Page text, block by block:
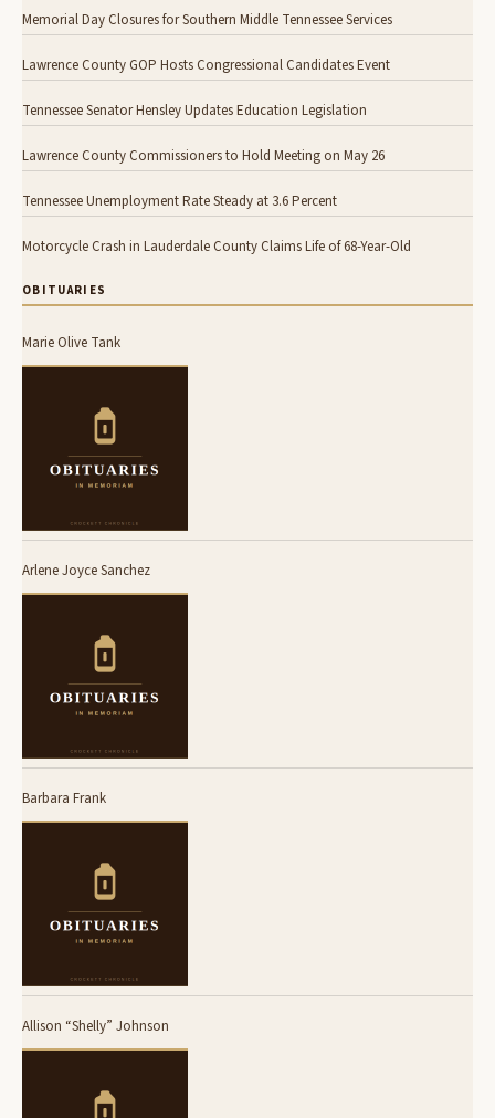
Memorial Day Closures for Southern Middle Tennessee Services
Lawrence County GOP Hosts Congressional Candidates Event
Tennessee Senator Hensley Updates Education Legislation
Lawrence County Commissioners to Hold Meeting on May 26
Tennessee Unemployment Rate Steady at 3.6 Percent
Motorcycle Crash in Lauderdale County Claims Life of 68-Year-Old
OBITUARIES
Marie Olive Tank
Arlene Joyce Sanchez
Barbara Frank
Allison “Shelly” Johnson